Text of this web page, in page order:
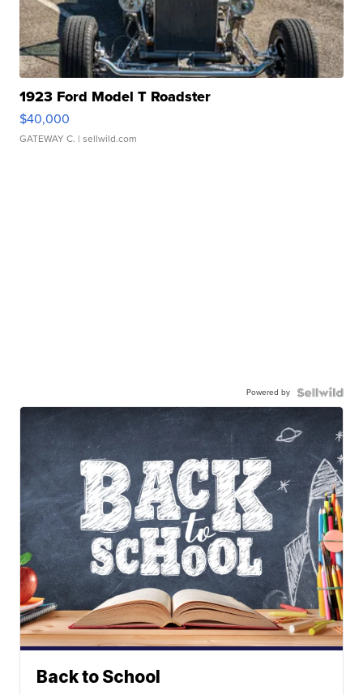
1923 Ford Model T Roadster
$40,000
GATEWAY C. | sellwild.com
Powered by
Back to School